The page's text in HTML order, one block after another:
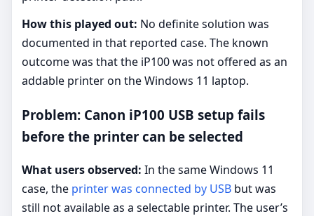
How this played out: No definite solution was
documented in that reported case. The known
outcome was that the iP100 was not offered as an
addable printer on the Windows 11 laptop.
Problem: Canon iP100 USB setup fails
before the printer can be selected
What users observed: In the same Windows 11
case, the printer was connected by USB but was
still not available as a selectable printer. The user’s